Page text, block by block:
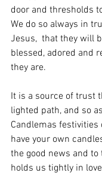
door and thresholds
We do so always in
Jesus,  that they will
blessed, adored and
they are.
It is a source of trust
lighted path, and so
Candlemas
have your own
the good news and
holds us tightly in